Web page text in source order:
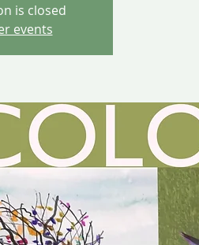
is closed
events